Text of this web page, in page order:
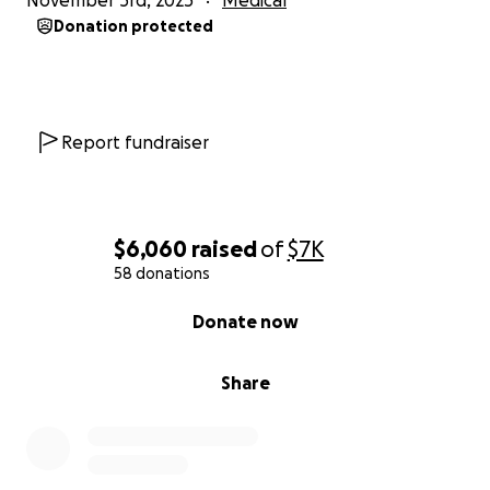
$6,060 raisedof$7K
58 donations
Share
Donate now
Donation protected
Report fundraiser